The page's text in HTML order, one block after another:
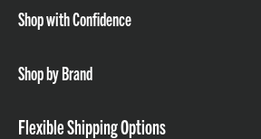
Shop with Confidence
Shop by Brand
Flexible Shipping Options